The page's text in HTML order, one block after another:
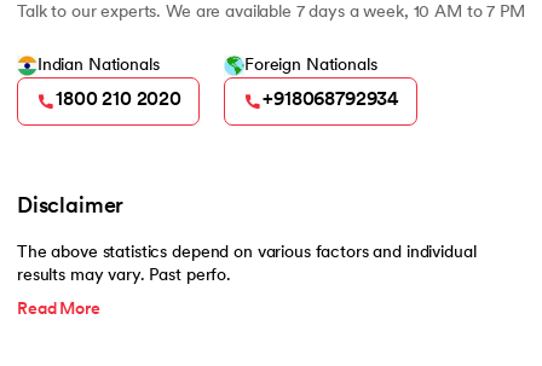
Talk to our experts. We are available 7 days a week, 10 AM to 7 PM
Indian Nationals
1800 210 2020
Foreign Nationals
+918068792934
Disclaimer
The above statistics depend on various factors and individual
results may vary. Past perfo.
Read More